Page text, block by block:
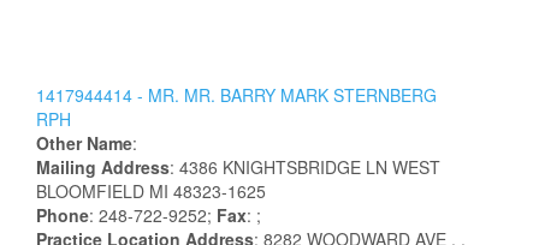
1417944414 - MR. MR. BARRY MARK STERNBERG
RPH
Other Name:
Mailing Address: 4386 KNIGHTSBRIDGE LN WEST
BLOOMFIELD MI 48323-1625
Phone: 248-722-9252; Fax: ;
Practice Location Address: 8282 WOODWARD AVE , ,